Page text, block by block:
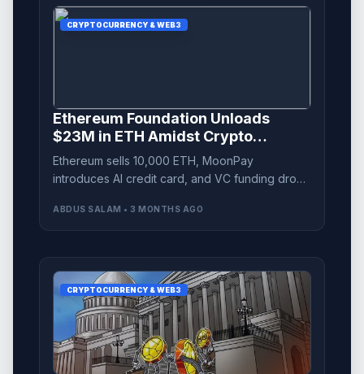
CRYPTOCURRENCY & WEB3
Ethereum Foundation Unloads
$23M in ETH Amidst Crypto
Landscape Shifts
Ethereum sells 10,000 ETH, MoonPay
introduces AI credit card, and VC funding drops
crypto news.
ABDUS SALAM • 3 MONTHS AGO
CRYPTOCURRENCY & WEB3